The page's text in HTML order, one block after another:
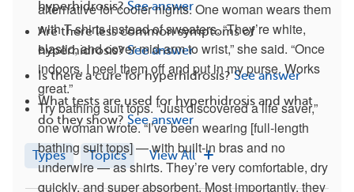
alternative for cooler nights. One woman wears them
with T-shirts instead of sweaters. “They’re white,
elastic, and cover mid-arm to wrist,” she said. “Once
indoors, I peel them off and put in my purse. Works
great.”
Try bathing suit tops. “Just discovered a life saver,”
one woman wrote. “I’ve been wearing [full-length
bathing suit tops] — with built-in bras and no
underwire — as shirts. They’re very comfortable, dry
quickly, and super absorbent. Most importantly, they
hyperhidrosis? See answer
Are there less common symptoms of
hyperhidrosis? See answer
Is there a cure for hyperhidrosis? See answer
What tests are used for hyperhidrosis and what
do they show? See answer
Types Topics View All